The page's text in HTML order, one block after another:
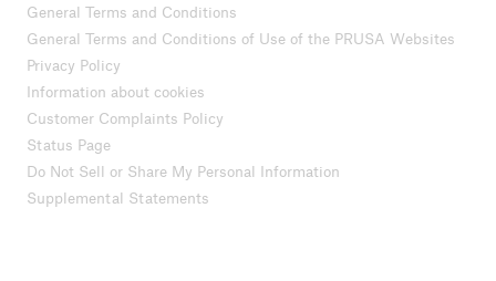
General Terms and Conditions
General Terms and Conditions of Use of the PRUSA Websites
Privacy Policy
Information about cookies
Customer Complaints Policy
Status Page
Do Not Sell or Share My Personal Information
Supplemental Statements